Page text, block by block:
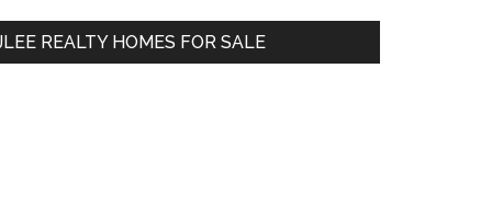
REALTY HOMES FOR SALE